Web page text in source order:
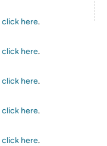
click here.
click here.
click here.
click here.
click here.